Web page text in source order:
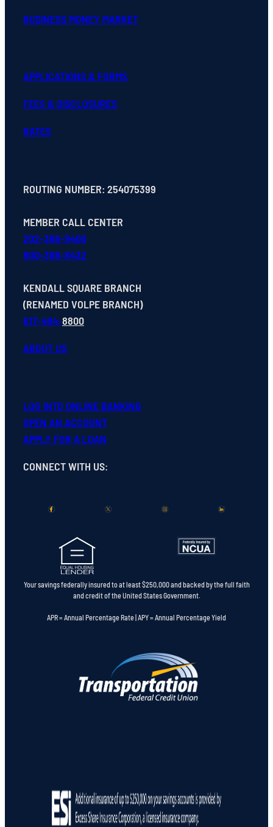
BUSINESS MONEY MARKET
APPLICATIONS & FORMS
FEES & DISCLOSURES
RATES
ROUTING NUMBER: 254075399
MEMBER CALL CENTER
202-366-9400
800-368-8432
KENDALL SQUARE BRANCH
(RENAMED VOLPE BRANCH)
617-494-8800
ABOUT US
LOG INTO ONLINE BANKING
OPEN AN ACCOUNT
APPLY FOR A LOAN
CONNECT WITH US:
Your savings federally insured to at least $250,000 and backed by the full faith
and credit of the United States Government.
APR = Annual Percentage Rate | APY = Annual Percentage Yield